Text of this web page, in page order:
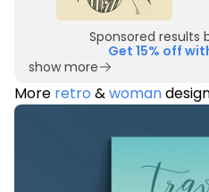
Sponsored results
Get 15% off
show more
More retro &woman